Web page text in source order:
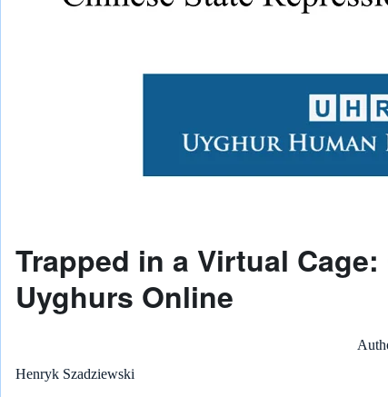
Trapped in a Virtual
Uyghurs Online
Henryk Szadziewski